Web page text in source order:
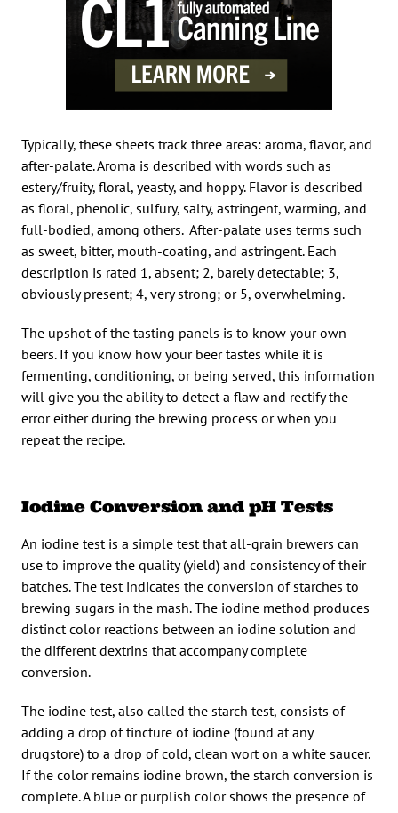
Typically, these sheets track three areas: aroma, flavor, and
after-palate. Aroma is described with words such as
estery/fruity, floral, yeasty, and hoppy. Flavor is described
as floral, phenolic, sulfury, salty, astringent, warming, and
full-bodied, among others. After-palate uses terms such
as sweet, bitter, mouth-coating, and astringent. Each
description is rated 1, absent; 2, barely detectable; 3,
obviously present; 4, very strong; or 5, overwhelming.
The upshot of the tasting panels is to know your own
beers. If you know how your beer tastes while it is
fermenting, conditioning, or being served, this information
will give you the ability to detect a flaw and rectify the
error either during the brewing process or when you
repeat the recipe.
Iodine Conversion and pH Tests
An iodine test is a simple test that all-grain brewers can
use to improve the quality (yield) and consistency of their
batches. The test indicates the conversion of starches to
brewing sugars in the mash. The iodine method produces
distinct color reactions between an iodine solution and
the different dextrins that accompany complete
conversion.
The iodine test, also called the starch test, consists of
adding a drop of tincture of iodine (found at any
drugstore) to a drop of cold, clean wort on a white saucer.
If the color remains iodine brown, the starch conversion is
complete. A blue or purplish color shows the presence of